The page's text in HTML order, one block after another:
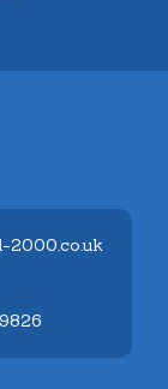
2000.co.uk